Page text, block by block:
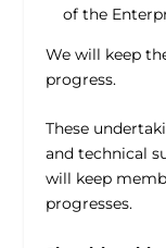
of the
We will keep
progress.
These
and technical
will keep
progresses.